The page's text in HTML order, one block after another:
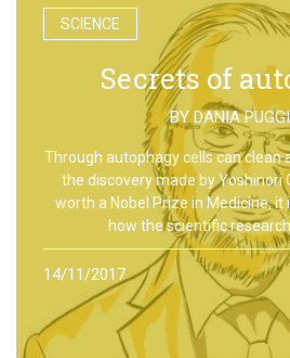
SCIENCE
Secrets of
BYDANIA
Through autophagy cells can clean
the discovery made by Yoshinori
worth a Nobel Prize in Medicine, it
how the scientific
14/11/2017